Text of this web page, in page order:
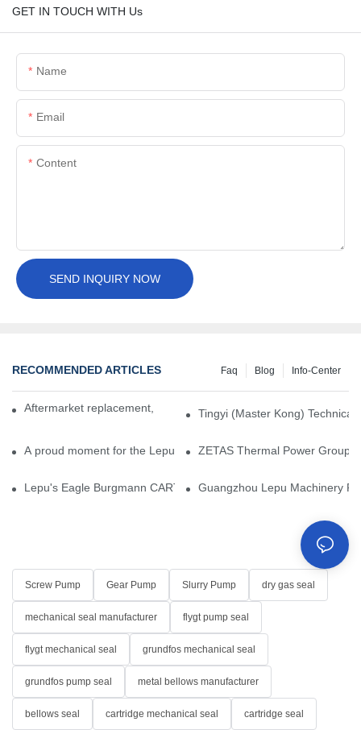
GET IN TOUCH WITH Us
Name
Email
Content
SEND INQUIRY NOW
RECOMMENDED ARTICLES Info-Center
Blog
Faq
Aftermarket replacement, original-grade performance.
Tingyi (Master Kong)
A proud moment for the Lepu team — our dry gas seals have
ZETAS Thermal Power Group
Lepu's Eagle Burgmann CARTEX-SN, Your Trusted Alternative
Guangzhou Lepu Machinery
Screw Pump Gear Pump Slurry Pump dry gas seal
mechanical seal manufacturer flygt pump seal
flygt mechanical seal grundfos mechanical seal
grundfos pump seal metal bellows manufacturer
bellows seal cartridge mechanical seal cartridge seal